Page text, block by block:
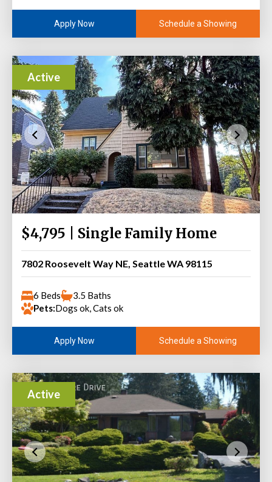
Apply Now Schedule a Showing
Active
$4,795 | Single Family Home
7802 Roosevelt Way NE, Seattle WA 98115
6 Beds
3.5 Baths
Pets:Dogs ok, Cats ok
Apply Now Schedule a Showing
Active